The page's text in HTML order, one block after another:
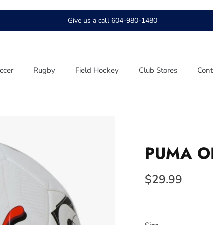
Give us a call 604-980-1480
Rugby Field Hockey Club Stores
PUMA
$29.99